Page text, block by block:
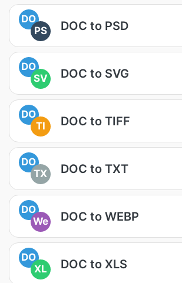
DO
PS
DOC to PSD
DO
SV
DOC to SVG
DO
TI
DOC to TIFF
DO
TX
DOC to TXT
DO
We
DOC to WEBP
DO
XL
DOC to XLS